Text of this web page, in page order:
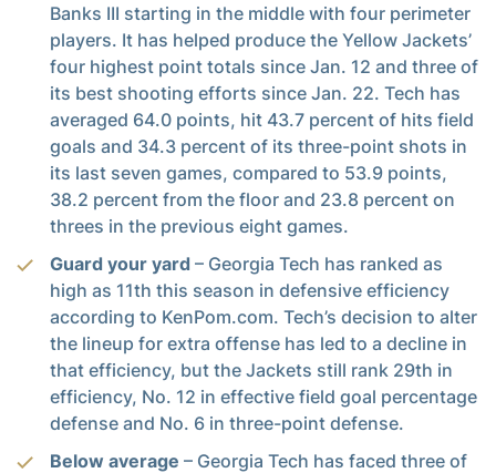
Banks III starting in the middle with four perimeter
players. It has helped produce the Yellow Jackets’
four highest point totals since Jan. 12 and three of
its best shooting efforts since Jan. 22. Tech has
averaged 64.0 points, hit 43.7 percent of hits field
goals and 34.3 percent of its three-point shots in
its last seven games, compared to 53.9 points,
38.2 percent from the floor and 23.8 percent on
threes in the previous eight games.
Guard your yard – Georgia Tech has ranked as
high as 11th this season in defensive efficiency
according to KenPom.com. Tech’s decision to alter
the lineup for extra offense has led to a decline in
that efficiency, but the Jackets still rank 29th in
efficiency, No. 12 in effective field goal percentage
defense and No. 6 in three-point defense.
Below average – Georgia Tech has faced three of